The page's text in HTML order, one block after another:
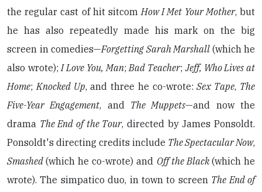
the regular cast of hit sitcomHow I Met Your Mother, but
he has also repeatedly made his mark on the big
screen in comedies—Forgetting Sarah Marshall (which he
also wrote);I Love You, Man;Bad Teacher;Jeff, Who Lives at
Home;Knocked Up, and three he co-wrote:Sex Tape, The
Five-Year Engagement, and The Muppets—and now the
drama The End of the Tour, directed by James Ponsoldt.
Ponsoldt's directing credits include The Spectacular Now,
Smashed(which he co-wrote) and Off the Black(which he
wrote). The simpatico duo, in town to screen The End of